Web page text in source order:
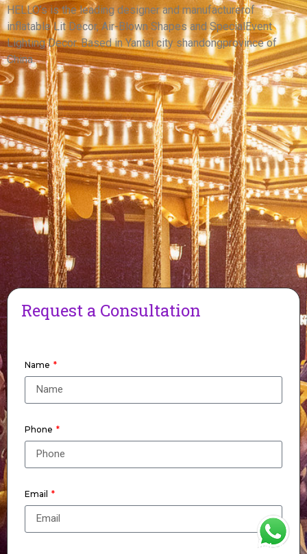
TUBE CAR WASH INFLATABLE AIR DANCER
View More
HELLO’s is the leading designer and manufacturerof
inflatable Lit Decor, Air-Blown Shapes and SpecialEvent
Lighting Decor. Based in Yantai city shandongprovince of
China.
Request a Consultation
Name
Phone
Email
WhatsApp